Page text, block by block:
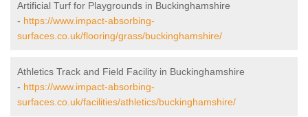
Artificial Turf for Playgrounds in Buckinghamshire
- https://www.impact-absorbing-
surfaces.co.uk/flooring/grass/buckinghamshire/
Athletics Track and Field Facility in Buckinghamshire
- https://www.impact-absorbing-
surfaces.co.uk/facilities/athletics/buckinghamshire/